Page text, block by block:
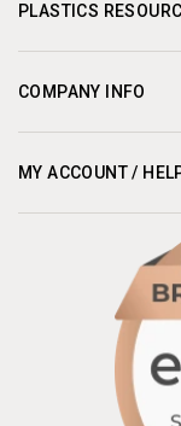
PLASTICS
COMPANY INFO
MY ACCOUNT /